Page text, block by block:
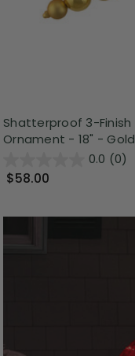
Shatterproof 3-
Ornament - 18" - Gold
0.0 (0)
$58.00